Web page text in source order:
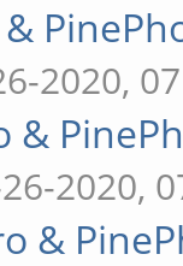
&
2020,
&
2020,
&